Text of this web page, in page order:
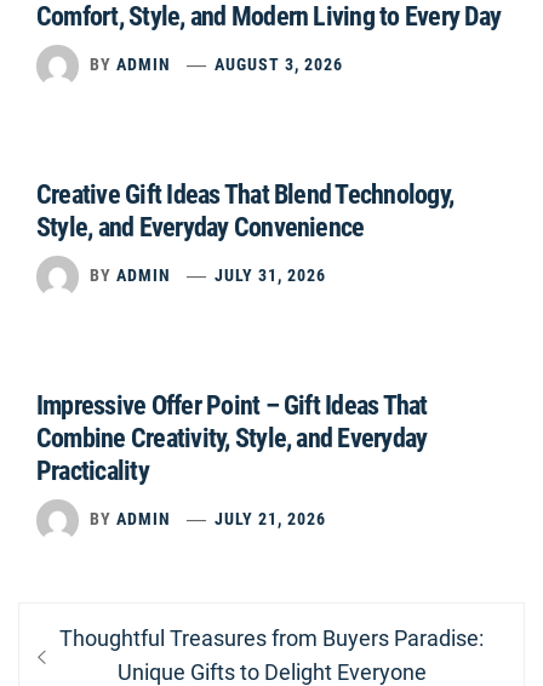
Comfort, Style, and Modern Living to Every Day
BY ADMIN AUGUST 3, 2026
Creative Gift Ideas That Blend Technology,
Style, and Everyday Convenience
BY ADMIN JULY 31, 2026
Impressive Offer Point – Gift Ideas That
Combine Creativity, Style, and Everyday
Practicality
BY ADMIN JULY 21, 2026
Post
navigation
Previous
Thoughtful Treasures from Buyers Paradise:
Unique Gifts to Delight Everyone